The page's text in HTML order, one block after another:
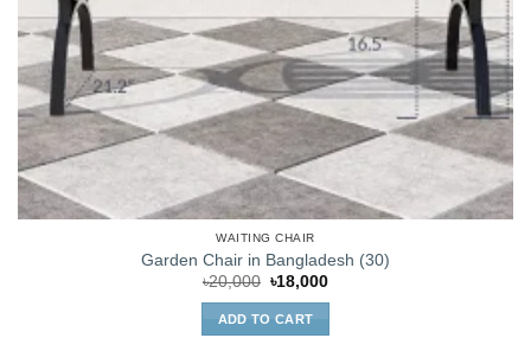
WAITING CHAIR
Garden Chair in Bangladesh (30)
৳20,000 Original
was:
৳20,000.
৳18,000Current
ADD TO CART